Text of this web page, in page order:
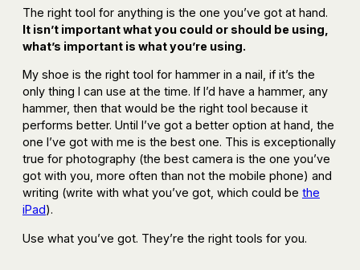
The right tool for anything is the one you’ve got at hand.
It isn’t important what you could or should be using,
what’s important is what you’re using.
My shoe is the right tool for hammer in a nail, if it’s the
only thing I can use at the time. If I’d have a hammer, any
hammer, then that would be the right tool because it
performs better. Until I’ve got a better option at hand, the
one I’ve got with me is the best one. This is exceptionally
true for photography (the best camera is the one you’ve
got with you, more often than not the mobile phone) and
writing (write with what you’ve got, which could be the
iPad).
Use what you’ve got. They’re the right tools for you.